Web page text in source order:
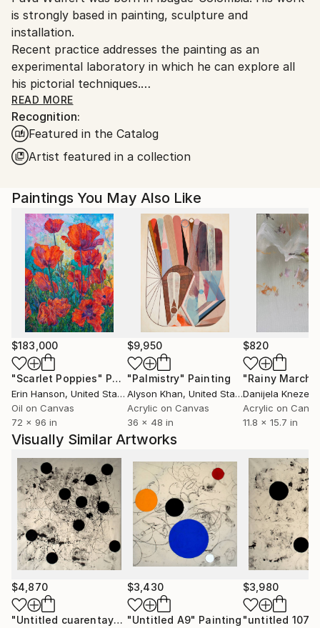
Colombia.
Customs:
Shipments from Colombia may experience delays due
to country's regulations for exporting valuable
artworks.
is strongly based in painting, sculpture and
installation.
Recent practice addresses the painting as an
experimental laboratory in which he can explore all
his pictorial techniques.
His paintings play with combinations of inscriptions,
fragment, diversity, heterogeneity, multiculturalism,
interculturality, hybridization, mixture, recycling,
migration, stains, error and lines as tools for the
creation of a new concept of landscape and figure.
France, Holland, Spain, Ecuador, Bolivia, Mexico and
Colombia.
Simple. Painting, space, sign, gesture, line, plane,
color, surface, shape, point, stroke, sensations.
Things.
READ MORE
Recognition:
Featured in the Catalog
Artist featured in a collection
Paintings You May Also Like
$183,000
"Scarlet Poppies" Painting
Erin Hanson, United States
Oil on Canvas
72 x 96 in
$9,950
"Palmistry" Painting
Alyson Khan, United States
Acrylic on Canvas
36 x 48 in
$820
"Rainy March"
Danijela
Acrylic on
11.8 x 15.7 in
Visually Similar Artworks
$4,870
"Untitled cuarentaycinco" Painting
$3,430
"Untitled A9" Painting
$3,980
"untitled